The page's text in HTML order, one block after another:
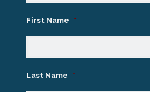
First Name *
Last Name *